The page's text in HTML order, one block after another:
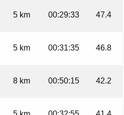
5 km 00:29:33 47.4
5 km 00:31:35 46.8
8 km 00:50:15 42.2